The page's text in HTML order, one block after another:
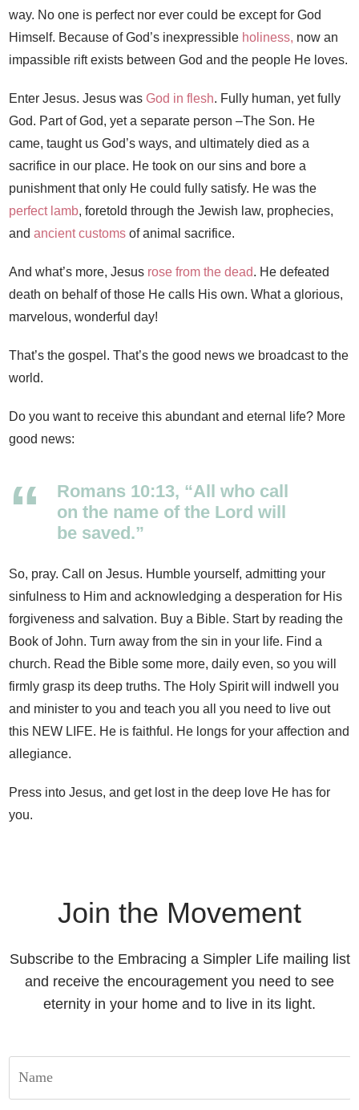
way. No one is perfect nor ever could be except for God
Himself. Because of God’s inexpressible holiness, now an
impassible rift exists between God and the people He loves.
Enter Jesus. Jesus wasGod in flesh. Fully human, yet fully
God. Part of God, yet a separate person –The Son. He
came, taught us God’s ways, and ultimately died as a
sacrifice in our place. He took on our sins and bore a
punishment that only He could fully satisfy. He was the
perfect lamb, foretold through the Jewish law, prophecies,
andancient customs of animal sacrifice.
And what’s more, Jesus rose from the dead. He defeated
death on behalf of those He calls His own. What a glorious,
marvelous, wonderful day!
That’s the gospel. That’s the good news we broadcast to the
world.
Do you want to receive this abundant and eternal life? More
good news:
Romans 10:13, “All who call
on the name of the Lord will
be saved.”
So, pray. Call on Jesus. Humble yourself, admitting your
sinfulness to Him and acknowledging a desperation for His
forgiveness and salvation. Buy a Bible. Start by reading the
Book of John. Turn away from the sin in your life. Find a
church. Read the Bible some more, daily even, so you will
firmly grasp its deep truths. The Holy Spirit will indwell you
and minister to you and teach you all you need to live out
this NEW LIFE. He is faithful. He longs for your affection and
allegiance.
Press into Jesus, and get lost in the deep love He has for
you.
Join the Movement
Subscribe to the Embracing a Simpler Life mailing list
and receive the encouragement you need to see
eternity in your home and to live in its light.